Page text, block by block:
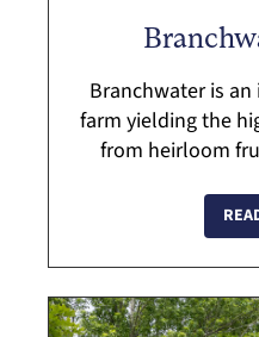
Branchwater is
farm yielding the
from heirloom
regenerative